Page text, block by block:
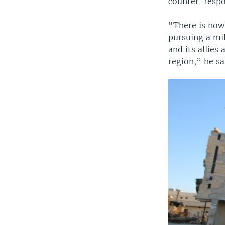
"There is
pursuing a
and its allies
region,” he